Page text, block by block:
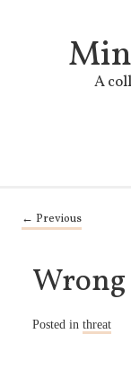
A
Post navigation
← Previous
Wrong
Posted in threat